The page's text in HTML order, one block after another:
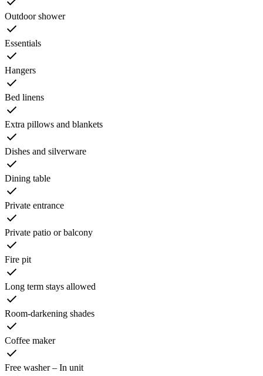
Outdoor shower
Essentials
Hangers
Bed linens
Extra pillows and blankets
Dishes and silverware
Dining table
Private entrance
Private patio or balcony
Fire pit
Long term stays allowed
Room-darkening shades
Coffee maker
Free washer – In unit